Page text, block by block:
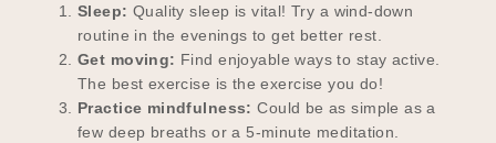
Become a UNIQ You School
Events
Sleep: Quality sleep is vital! Try a wind-down
routine in the evenings to get better rest.
Get moving: Find enjoyable ways to stay active.
The best exercise is the exercise you do!
Practice mindfulness: Could be as simple as a
few deep breaths or a 5-minute meditation.